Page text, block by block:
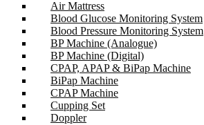
Air Mattress
Blood Glucose Monitoring System
Blood Pressure Monitoring System
BP Machine (Analogue)
BP Machine (Digital)
CPAP, APAP & BiPap Machine
BiPap Machine
CPAP Machine
Cupping Set
Doppler